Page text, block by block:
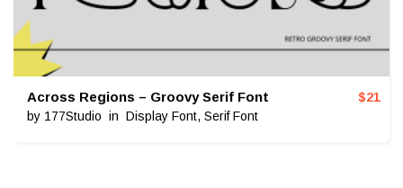
Across Regions – Groovy Serif Font
by 177Studio in Display Font, Serif Font
$21